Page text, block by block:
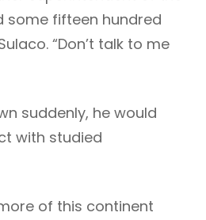
some fifteen hundred
“Don’t talk to me
suddenly, he would
with studied
of this continent